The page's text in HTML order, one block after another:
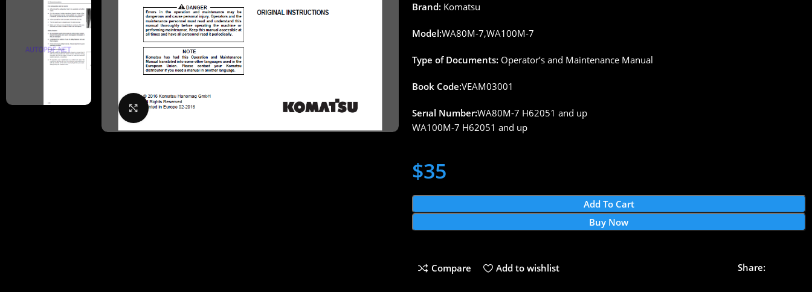
Click to enlarge
Brand: Komatsu
Model:WA80M-7,WA100M-7
Type of Documents: Operator’s and Maintenance Manual
Book Code:VEAM03001
Serıal Number:WA80M-7 H62051 and up
WA100M-7 H62051 and up
$35
Add To Cart
Buy Now
Compare Add to wishlist Share: